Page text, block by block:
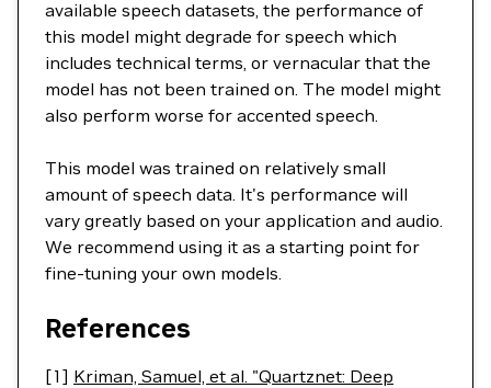
available speech datasets, the performance of
this model might degrade for speech which
includes technical terms, or vernacular that the
model has not been trained on. The model might
also perform worse for accented speech.
This model was trained on relatively small
amount of speech data. It's performance will
vary greatly based on your application and audio.
We recommend using it as a starting point for
fine-tuning your own models.
References
[1] Kriman, Samuel, et al. "Quartznet: Deep